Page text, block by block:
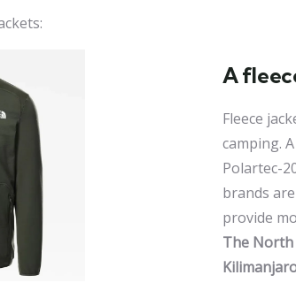
A
Fleece
camping.
Polartec-
brands
provide
The North